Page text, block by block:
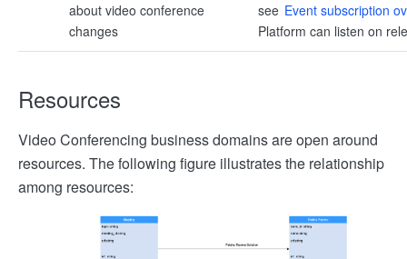
about video conference
changes
see Event subscription
Platform can listen on
Resources
Video Conferencing business domains are open around
resources. The following figure illustrates the relationship
among resources: